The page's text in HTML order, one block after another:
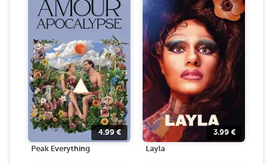
4.99€
Peak Everything
3.99 €
Layla